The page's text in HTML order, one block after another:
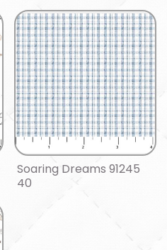
Soaring Dreams 91245
40